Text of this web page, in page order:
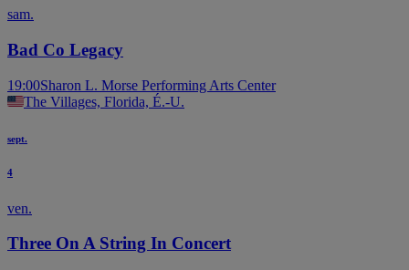
sam.
Bad Co Legacy
19:00Sharon L. Morse Performing Arts Center
The Villages, Florida, É.-U.
sept.
4
ven.
Three On A String In Concert